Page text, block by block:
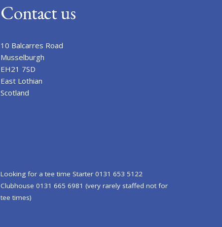
Contact us
10 Balcarres Road
Musselburgh
EH21 7SD
East Lothian
Scotland
Looking for a tee time Starter 0131 653 5122
Clubhouse 0131 665 6981 (very rarely staffed not for
tee times)